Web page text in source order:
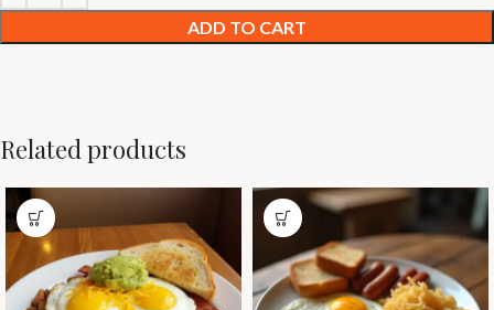
ADD TO CART
Related products